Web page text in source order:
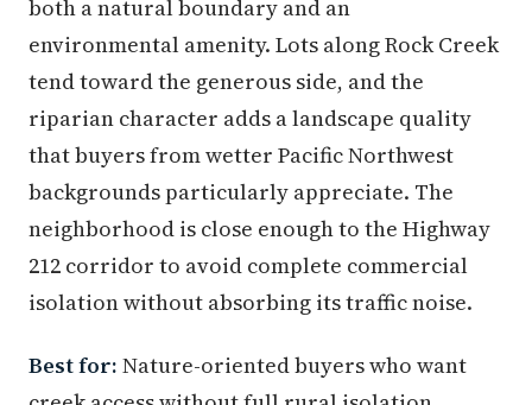
both a natural boundary and an
environmental amenity. Lots along Rock Creek
tend toward the generous side, and the
riparian character adds a landscape quality
that buyers from wetter Pacific Northwest
backgrounds particularly appreciate. The
neighborhood is close enough to the Highway
212 corridor to avoid complete commercial
isolation without absorbing its traffic noise.
Best for: Nature-oriented buyers who want